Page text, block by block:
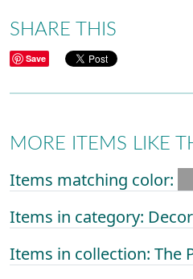
SHARE THIS
Save
MORE ITEMS LIKE
Items matching color:
Items in category:
Items in collection: The